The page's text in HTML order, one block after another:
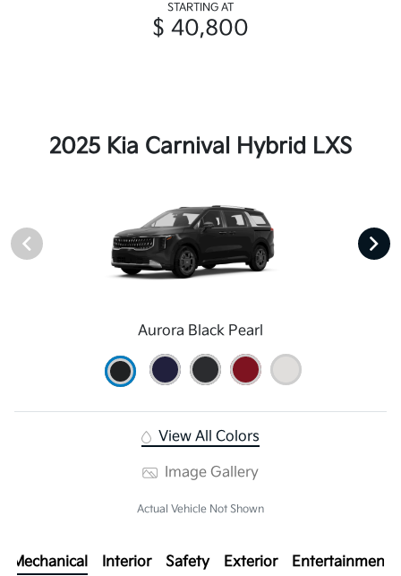
STARTING AT
$ 40,800
2025 Kia Carnival Hybrid LXS
Aurora Black Pearl
View All Colors
Image Gallery
Actual Vehicle Not Shown
Mechanical Interior Safety Exterior Entertainment